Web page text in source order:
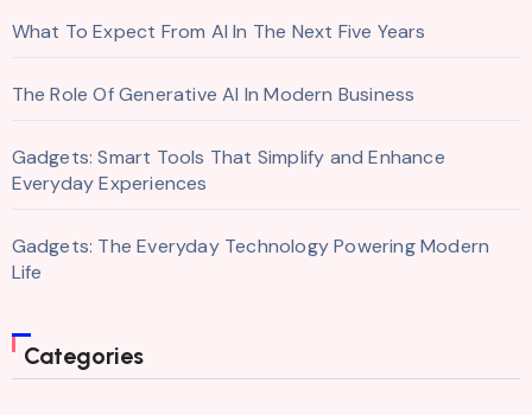
What To Expect From AI In The Next Five Years
The Role Of Generative AI In Modern Business
Gadgets: Smart Tools That Simplify and Enhance
Everyday Experiences
Gadgets: The Everyday Technology Powering Modern
Life
Categories